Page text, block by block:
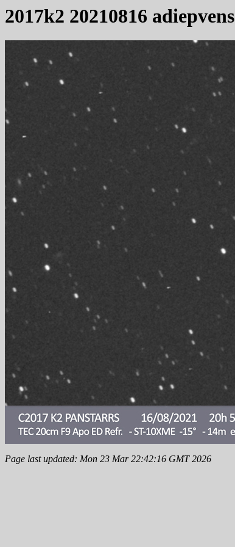
2017k2 20210816 adiepvens
Page last updated: Mon 23 Mar 22:42:16 GMT 2026